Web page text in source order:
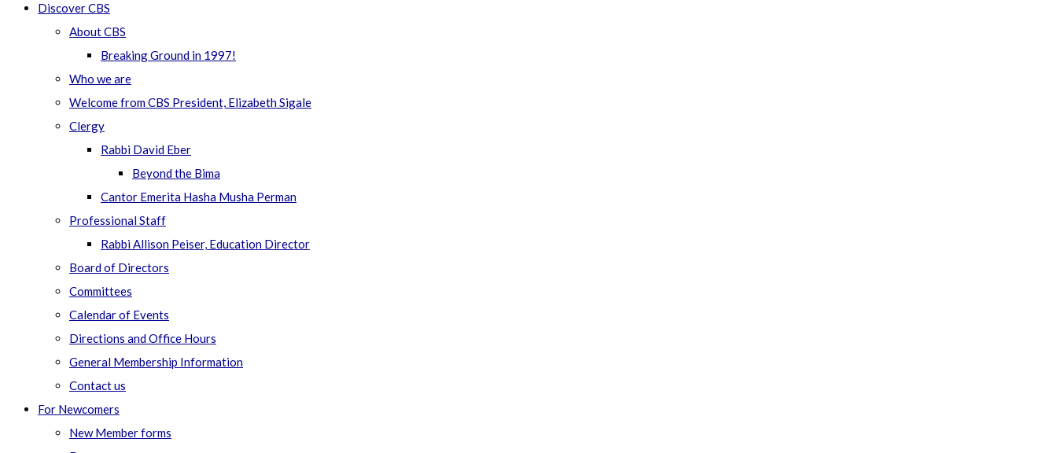
Discover CBS
About CBS
Breaking Ground in 1997!
Who we are
Welcome from CBS President, Elizabeth Sigale
Clergy
Rabbi David Eber
Beyond the Bima
Cantor Emerita Hasha Musha Perman
Professional Staff
Rabbi Allison Peiser, Education Director
Board of Directors
Committees
Calendar of Events
Directions and Office Hours
General Membership Information
Contact us
For Newcomers
New Member forms